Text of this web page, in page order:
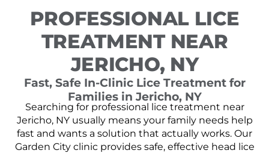
PROFESSIONAL LICE
TREATMENT NEAR
JERICHO, NY
Fast, Safe In-Clinic Lice Treatment for
Families in Jericho, NY
Searching for professional lice treatment near
Jericho, NY usually means your family needs help
fast and wants a solution that actually works. Our
Garden City clinic provides safe, effective head lice